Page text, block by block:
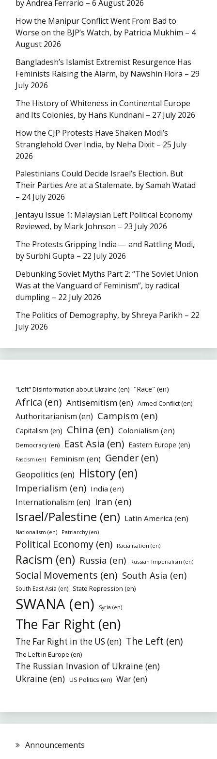
by Andrea Ferrario – 6 August 2026
How the Manipur Conflict Went From Bad to
Worse on the BJP’s Watch, by Patricia Mukhim – 4
August 2026
Bangladesh’s Islamist Extremist Resurgence Has
Feminists Raising the Alarm, by Nawshin Flora – 29
July 2026
The History of Whiteness in Continental Europe
and Its Colonies, by Hans Kundnani – 27 July 2026
How the CJP Protests Have Shaken Modi’s
Stranglehold Over India, by Neha Dixit – 25 July
2026
Palestinians Could Decide Israel’s Election. But
Their Parties Are at a Stalemate, by Samah Watad
– 24 July 2026
Jentayu Issue 1: Malaysian Left Political Economy
Reviewed, by Mark Johnson – 23 July 2026
The Protests Gripping India — and Rattling Modi,
by Surbhi Gupta – 22 July 2026
Debunking Soviet Myths Part 2: “The Soviet Union
Was at the Vanguard of Feminism”, by radical
dumpling – 22 July 2026
The Politics of Demography, by Shreya Parikh – 22
July 2026
"Left" Disinformation about Ukraine (en) "Race" (en)
Africa (en) Antisemitism (en) Armed Conflict (en)
Authoritarianism (en) Campism (en)
Capitalism (en) China (en) Colonialism (en)
Democracy (en) East Asia (en) Eastern Europe (en)
Fascism (en) Feminism (en) Gender (en)
Geopolitics (en) History (en)
Imperialism (en) India (en)
Internationalism (en) Iran (en)
Israel/Palestine (en) Latin America (en)
Nationalism (en) Patriarchy (en)
Political Economy (en) Racialisation (en)
Racism (en) Russia (en) Russian Imperialism (en)
Social Movements (en) South Asia (en)
South East Asia (en) State Repression (en)
SWANA (en) Syria (en)
The Far Right (en)
The Far Right in the US (en) The Left (en)
The Left in Europe (en)
The Russian Invasion of Ukraine (en)
Ukraine (en) US Politics (en) War (en)
Announcements